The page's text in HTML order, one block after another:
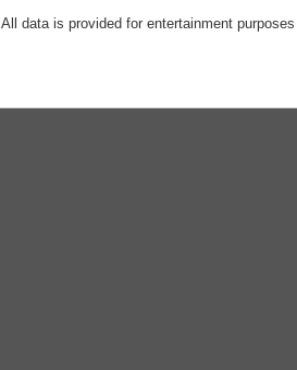
All data is provided for entertainment